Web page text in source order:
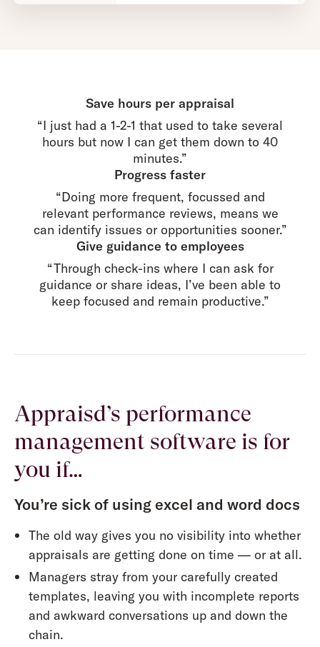
Save hours per appraisal
“I just had a 1-2-1 that used to take several
hours but now I can get them down to 40
minutes.”
Progress faster
“Doing more frequent, focussed and
relevant performance reviews, means we
can identify issues or opportunities sooner.”
Give guidance to employees
“Through check-ins where I can ask for
guidance or share ideas, I’ve been able to
keep focused and remain productive.”
Appraisd’s performance
management software is for
you if…
You’re sick of using excel and word docs
The old way gives you no visibility into whether
appraisals are getting done on time — or at all.
Managers stray from your carefully created
templates, leaving you with incomplete reports
and awkward conversations up and down the
chain.